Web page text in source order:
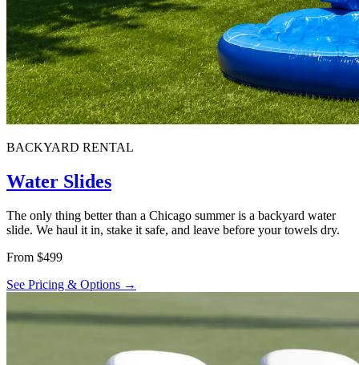
BACKYARD RENTAL
Water Slides
The only thing better than a Chicago summer is a backyard water
slide. We haul it in, stake it safe, and leave before your towels dry.
From $499
See Pricing & Options →